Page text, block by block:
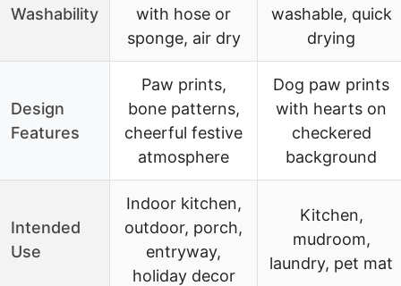
Washability
with hose or
sponge, air dry
washable, quick
drying
Design
Features
Paw prints,
bone patterns,
cheerful festive
atmosphere
Dog paw prints
with hearts on
checkered
background
Intended
Use
Indoor kitchen,
outdoor, porch,
entryway,
holiday decor
Kitchen,
mudroom,
laundry, pet mat